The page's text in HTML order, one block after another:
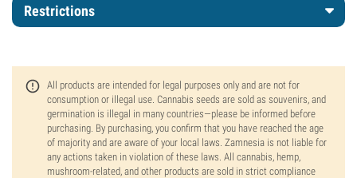
Restrictions
All products are intended for legal purposes only and are not for
consumption or illegal use. Cannabis seeds are sold as souvenirs, and
germination is illegal in many countries—please be informed before
purchasing. By purchasing, you confirm that you have reached the age
of majority and are aware of your local laws. Zamnesia is not liable for
any actions taken in violation of these laws. All cannabis, hemp,
mushroom-related, and other products are sold in strict compliance